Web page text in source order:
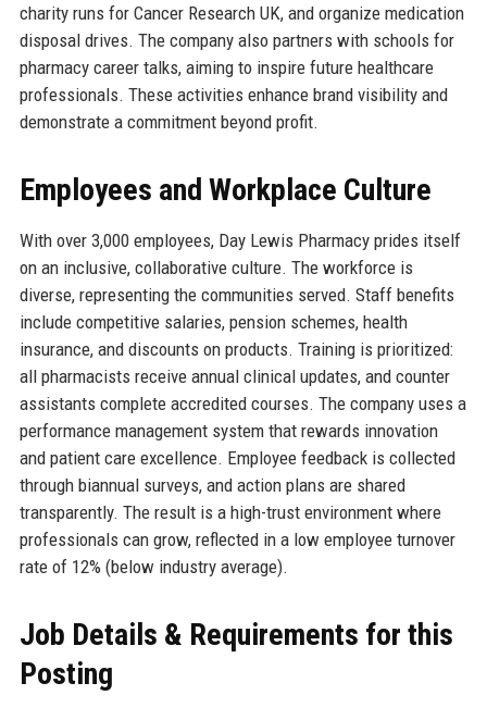
charity runs for Cancer Research UK, and organize medication
disposal drives. The company also partners with schools for
pharmacy career talks, aiming to inspire future healthcare
professionals. These activities enhance brand visibility and
demonstrate a commitment beyond profit.
Employees and Workplace Culture
With over 3,000 employees, Day Lewis Pharmacy prides itself
on an inclusive, collaborative culture. The workforce is
diverse, representing the communities served. Staff benefits
include competitive salaries, pension schemes, health
insurance, and discounts on products. Training is prioritized:
all pharmacists receive annual clinical updates, and counter
assistants complete accredited courses. The company uses a
performance management system that rewards innovation
and patient care excellence. Employee feedback is collected
through biannual surveys, and action plans are shared
transparently. The result is a high-trust environment where
professionals can grow, reflected in a low employee turnover
rate of 12% (below industry average).
Job Details & Requirements for this
Posting